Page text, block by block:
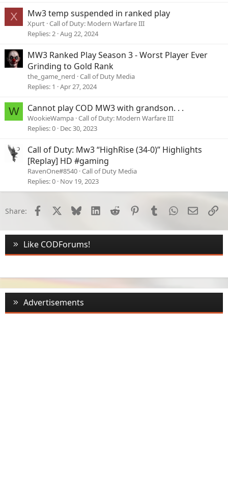
X Mw3 temp suspended in ranked play
Xpurt Call of Duty: Modern Warfare III
Replies 2 Aug 22, 2024
MW3 Ranked Play Season 3 - Worst Player Ever
Grinding to Gold Rank
the_game_nerd Call of Duty Media
Replies 1 Apr 27, 2024
W Cannot play COD MW3 with grandson. . .
WookieWampa Call of Duty: Modern Warfare III
Replies 0 Dec 30, 2023
Call of Duty: Mw3 “HighRise (34-0)” Highlights
[Replay] HD #gaming
RavenOne#8540 Call of Duty Media
Replies 0 Nov 19, 2023
Share: Facebook Bluesky LinkedInReddit PinterestTumblrWhatsApp
Email
Like CODForums!
Advertisements